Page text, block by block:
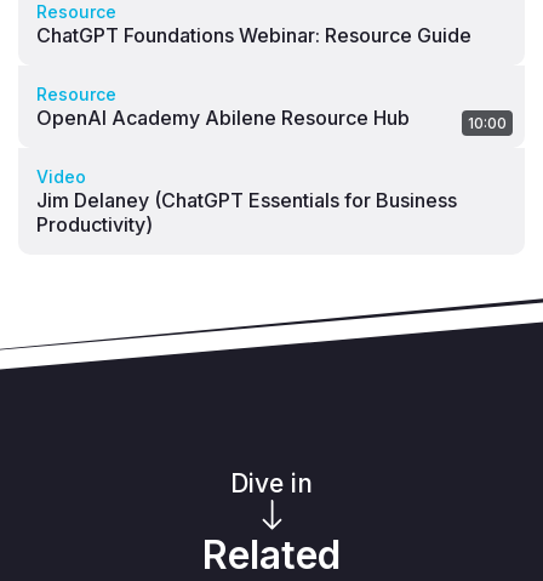
Resource
ChatGPT Foundations Webinar: Resource Guide
Resource
OpenAI Academy Abilene Resource Hub 10:00
Video
Jim Delaney (ChatGPT Essentials for Business
Productivity)
Dive in
Related